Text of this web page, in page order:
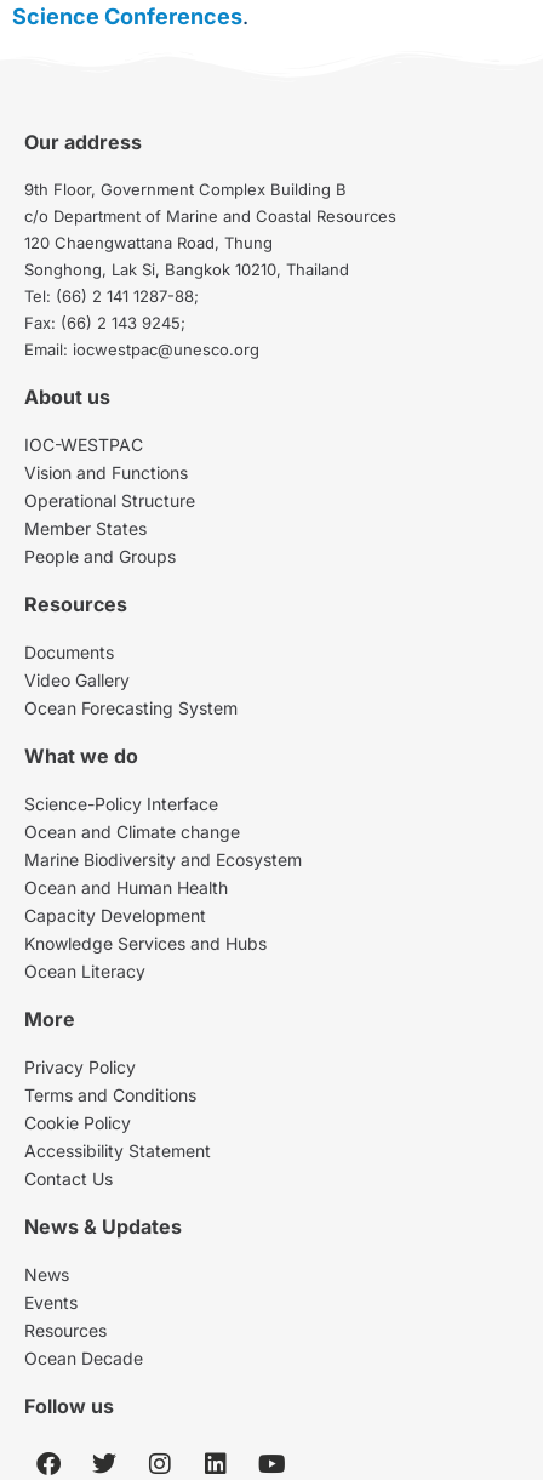
Science Conferences.
Our address
9th Floor, Government Complex Building B
c/o Department of Marine and Coastal Resources
120 Chaengwattana Road, Thung
Songhong, Lak Si, Bangkok 10210, Thailand
Tel: (66) 2 141 1287-88;
Fax: (66) 2 143 9245;
Email: iocwestpac@unesco.org
About us
IOC-WESTPAC
Vision and Functions
Operational Structure
Member States
People and Groups
Resources
Documents
Video Gallery
Ocean Forecasting System
What we do
Science-Policy Interface
Ocean and Climate change
Marine Biodiversity and Ecosystem
Ocean and Human Health
Capacity Development
Knowledge Services and Hubs
Ocean Literacy
More
Privacy Policy
Terms and Conditions
Cookie Policy
Accessibility Statement
Contact Us
News & Updates
News
Events
Resources
Ocean Decade
Follow us